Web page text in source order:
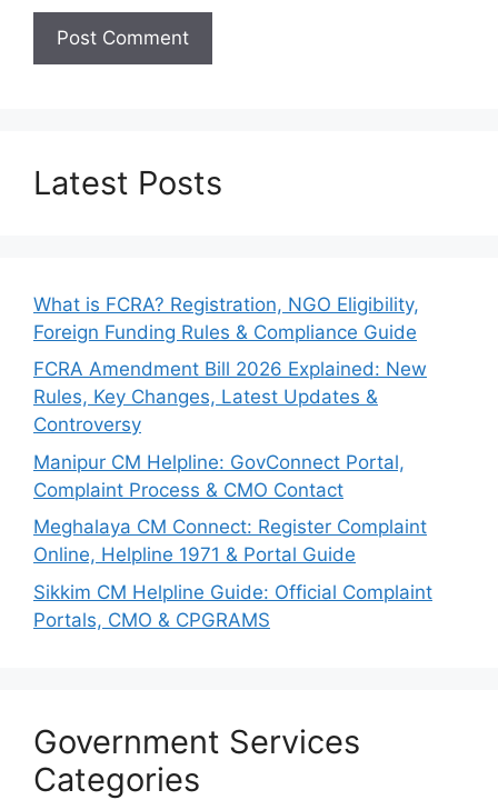
Latest Posts
What is FCRA? Registration, NGO Eligibility,
Foreign Funding Rules & Compliance Guide
FCRA Amendment Bill 2026 Explained: New
Rules, Key Changes, Latest Updates &
Controversy
Manipur CM Helpline: GovConnect Portal,
Complaint Process & CMO Contact
Meghalaya CM Connect: Register Complaint
Online, Helpline 1971 & Portal Guide
Sikkim CM Helpline Guide: Official Complaint
Portals, CMO & CPGRAMS
Government Services
Categories